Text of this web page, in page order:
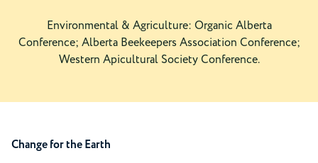
Environmental & Agriculture: Organic Alberta
Conference; Alberta Beekeepers Association Conference;
Western Apicultural Society Conference.
Change for the Earth